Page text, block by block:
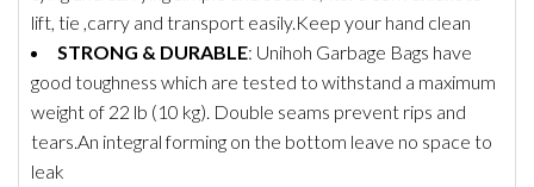
lift, tie ,carry and transport easily.Keep your hand clean
STRONG & DURABLE: Unihoh Garbage Bags have
good toughness which are tested to withstand a maximum
weight of 22 lb (10 kg). Double seams prevent rips and
tears.An integral forming on the bottom leave no space to
leak